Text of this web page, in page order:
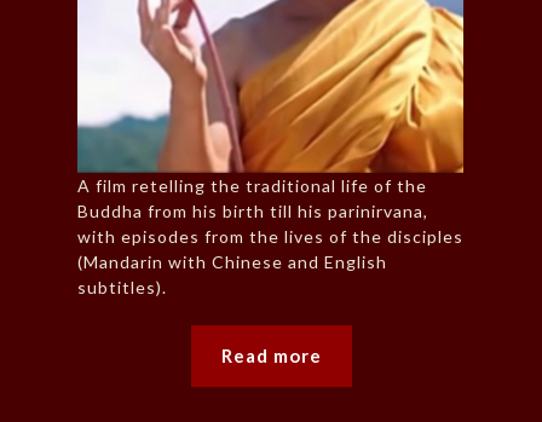
A film retelling the traditional life of the
Buddha from his birth till his parinirvana,
with episodes from the lives of the disciples
(Mandarin with Chinese and English
subtitles).
Read more